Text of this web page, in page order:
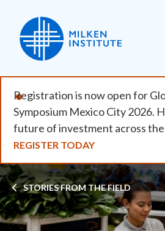
main
content
Registration is now open for
Symposium Mexico City 2026.
future of investment across the
REGISTER TODAY
Breadcrumb
STORIES FROM THE FIELD